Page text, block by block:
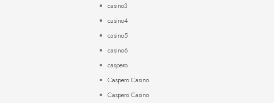
casino3
casino4
casino5
casino6
caspero
Caspero Casino
Caspero Casino